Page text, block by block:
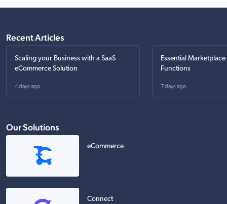
Recent Articles
Scaling your Business with a SaaS
eCommerce Solution
4 days ago
Essential
Functions
7 days ago
Our Solutions
eCommerce
Connect